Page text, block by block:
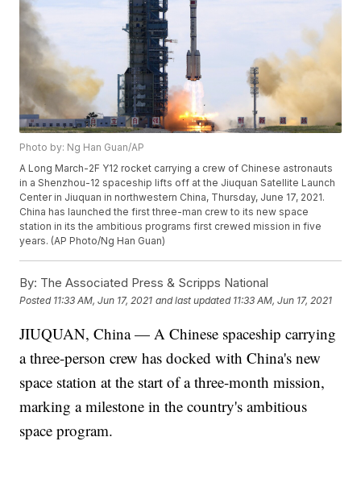
Photo by: Ng Han Guan/AP
A Long March-2F Y12 rocket carrying a crew of Chinese astronauts
in a Shenzhou-12 spaceship lifts off at the Jiuquan Satellite Launch
Center in Jiuquan in northwestern China, Thursday, June 17, 2021.
China has launched the first three-man crew to its new space
station in its the ambitious programs first crewed mission in five
years. (AP Photo/Ng Han Guan)
By: The Associated Press & Scripps National
Posted 11:33 AM, Jun 17, 2021 and last updated 11:33 AM, Jun 17, 2021
JIUQUAN, China — A Chinese spaceship carrying
a three-person crew has docked with China's new
space station at the start of a three-month mission,
marking a milestone in the country's ambitious
space program.